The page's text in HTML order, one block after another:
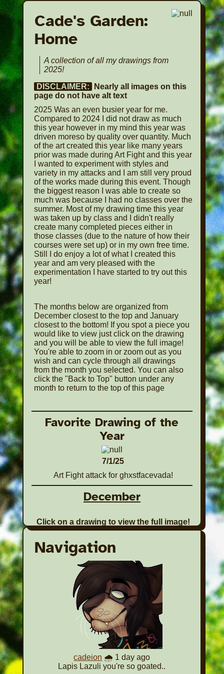
Cade's Garden:
Home
A collection of all my drawings from
2025!
DISCLAIMER:
Nearly all images on this
page do not have alt text
2025 Was an even busier year for me.
Compared to 2024 I did not draw as much
this year however in my mind this year was
driven moreso by quality over quantity. Much
of the art created this year like many years
prior was made during Art Fight and this year
I wanted to experiment with styles and
variety in my attacks and I am still very proud
of the works made during this event. Though
the biggest reason I was able to create so
much was because I had no classes over the
summer. Most of my drawing time this year
was taken up by class and I didn't really
create many completed pieces either in
those classes (due to the nature of how their
courses were set up) or in my own free time.
Still I do enjoy a lot of what I created this
year and am very pleased with the
experimentation I have started to try out this
year!
The months below are organized from
December closest to the top and January
closest to the bottom! If you spot a piece you
would like to view just click on the drawing
and you will be able to view the full image!
You're able to zoom in or zoom out as you
wish and can cycle through all drawings
from the month you selected. You can also
click the "Back to Top" button under any
month to return to the top of this page
Favorite Drawing of the
Year
7/1/25
Art Fight attack for ghxstfacevada!
December
Click on a drawing to view the full image!
12/1/25
CSDS Gifting
Gala Event!
Back to Top
November
Click on a drawing to view the full image!
Navigation
cadeion 🌧️ 1 day ago
Lapis Lazuli you're so goated..